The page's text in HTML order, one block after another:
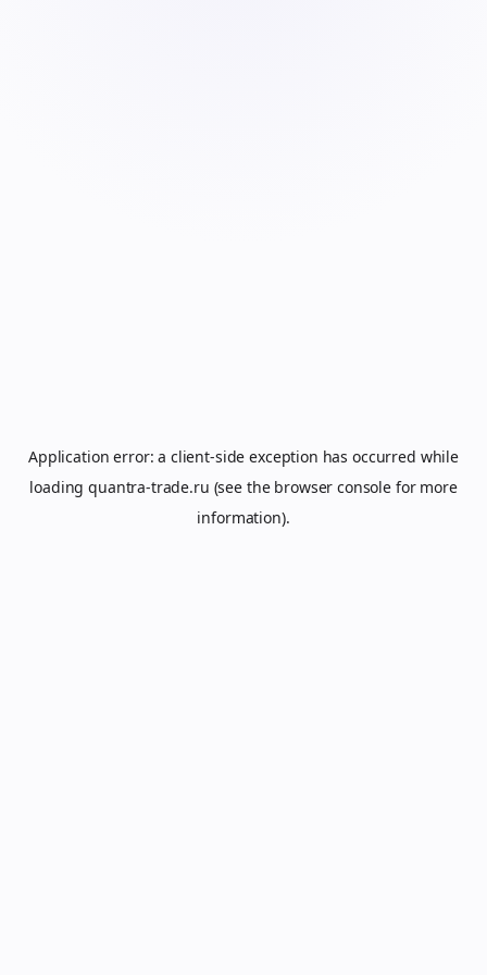
Application error: a client-side exception has occurred while
loadingquantra-trade.ru (see the browser console for more
information).